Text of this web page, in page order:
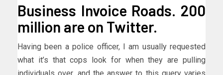
Business Invoice Roads. 200
million are on Twitter.
Having been a police officer, I am usually requested
what it’s that cops look for when they are pulling
individuals over, and the answer to this query varies